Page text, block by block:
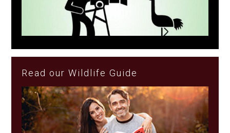
Read our Wildlife Guide